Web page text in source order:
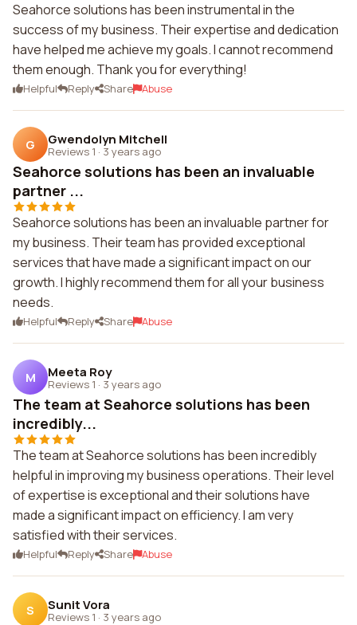
Seahorce solutions has been instrumental in the
success of my business. Their expertise and dedication
have helped me achieve my goals. I cannot recommend
them enough. Thank you for everything!
Helpful Reply Share Abuse
G Gwendolyn Mitchell
Reviews 1 · 3 years ago
Seahorce solutions has been an invaluable
partner ...
Seahorce solutions has been an invaluable partner for
my business. Their team has provided exceptional
services that have made a significant impact on our
growth. I highly recommend them for all your business
needs.
Helpful Reply Share Abuse
M Meeta Roy
Reviews 1 · 3 years ago
The team at Seahorce solutions has been
incredibly...
The team at Seahorce solutions has been incredibly
helpful in improving my business operations. Their level
of expertise is exceptional and their solutions have
made a significant impact on efficiency. I am very
satisfied with their services.
Helpful Reply Share Abuse
S Sunit Vora
Reviews 1 · 3 years ago